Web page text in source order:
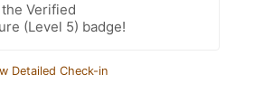
Verified
(Level 5) badge!
Detailed Check-in